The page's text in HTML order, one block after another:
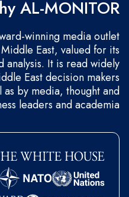
AL-MONITOR?
winning media outlet
East, valued for its
analysis. It is read widely
East decision makers
by media, thought and
leaders and academia.